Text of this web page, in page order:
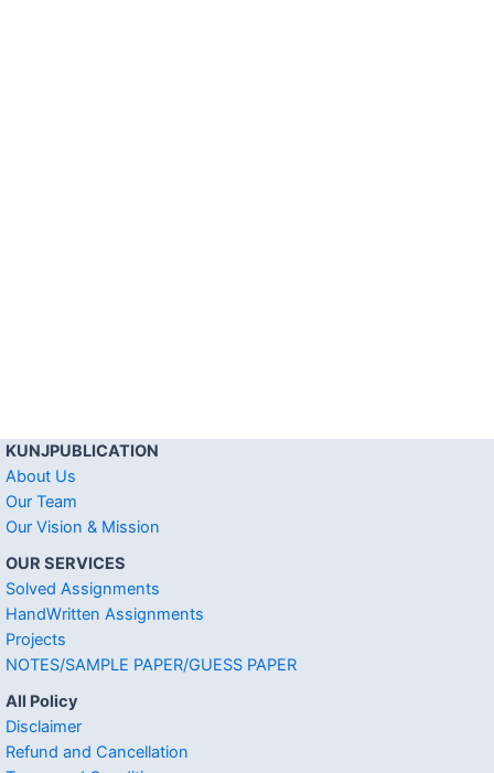
KUNJPUBLICATION
About Us
Our Team
Our Vision & Mission
OUR SERVICES
Solved Assignments
HandWritten Assignments
Projects
NOTES/SAMPLE PAPER/GUESS PAPER
All Policy
Disclaimer
Refund and Cancellation